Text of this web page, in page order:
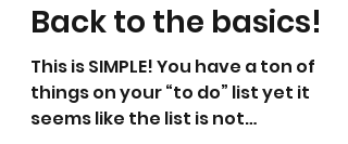
Back to the basics!
This is SIMPLE! You have a ton of
things on your “to do” list yet it
seems like the list is not